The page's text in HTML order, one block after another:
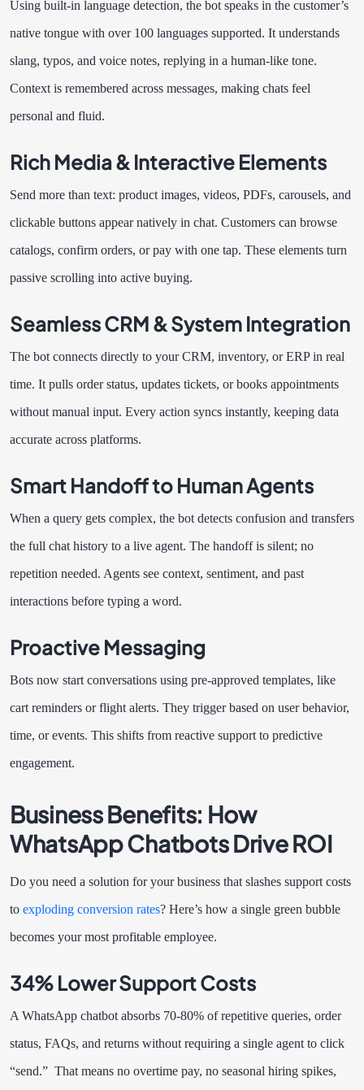
Using built-in language detection, the bot speaks in the customer’s
native tongue with over 100 languages supported. It understands
slang, typos, and voice notes, replying in a human-like tone.
Context is remembered across messages, making chats feel
personal and fluid.
Rich Media & Interactive Elements
Send more than text: product images, videos, PDFs, carousels, and
clickable buttons appear natively in chat. Customers can browse
catalogs, confirm orders, or pay with one tap. These elements turn
passive scrolling into active buying.
Seamless CRM & System Integration
The bot connects directly to your CRM, inventory, or ERP in real
time. It pulls order status, updates tickets, or books appointments
without manual input. Every action syncs instantly, keeping data
accurate across platforms.
Smart Handoff to Human Agents
When a query gets complex, the bot detects confusion and transfers
the full chat history to a live agent. The handoff is silent; no
repetition needed. Agents see context, sentiment, and past
interactions before typing a word.
Proactive Messaging
Bots now start conversations using pre-approved templates, like
cart reminders or flight alerts. They trigger based on user behavior,
time, or events. This shifts from reactive support to predictive
engagement.
Business Benefits: How
WhatsApp Chatbots Drive ROI
Do you need a solution for your business that slashes support costs
to exploding conversion rates? Here’s how a single green bubble
becomes your most profitable employee.
34% Lower Support Costs
A WhatsApp chatbot absorbs 70-80% of repetitive queries, order
status, FAQs, and returns without requiring a single agent to click
“send.” That means no overtime pay, no seasonal hiring spikes,